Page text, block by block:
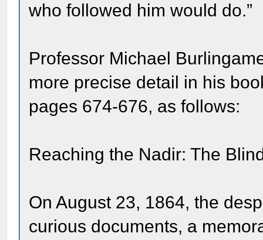
who followed him would do.”
Professor Michael
more precise detail in his
pages 674-676, as follows:
Reaching the Nadir: The
On August 23, 1864, the
curious documents, a